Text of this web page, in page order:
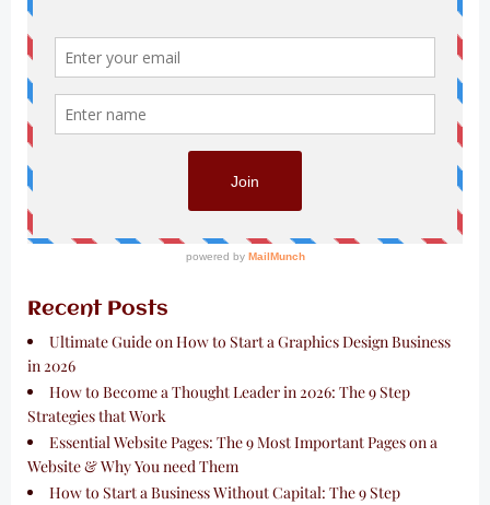
Recent Posts
Ultimate Guide on How to Start a Graphics Design Business
in 2026
How to Become a Thought Leader in 2026: The 9 Step
Strategies that Work
Essential Website Pages: The 9 Most Important Pages on a
Website & Why You need Them
How to Start a Business Without Capital: The 9 Step